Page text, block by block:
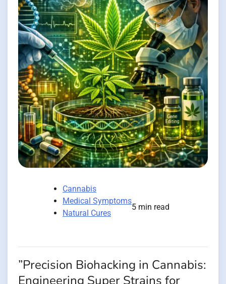
Cannabis
Medical Symptoms
Natural Cures
5 min read
”Precision Biohacking in Cannabis:
Engineering Super Strains for